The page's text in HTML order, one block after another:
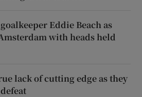
Eddie Beach as
with heads held
lack of cutting edge as they